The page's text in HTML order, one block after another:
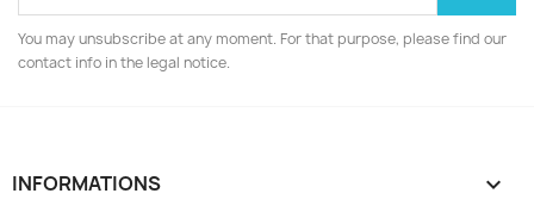
You may unsubscribe at any moment. For that purpose, please find our
contact info in the legal notice.
INFORMATIONS 